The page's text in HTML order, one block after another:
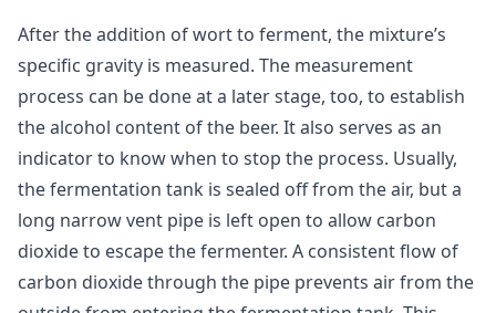
After the addition of wort to ferment, the mixture’s
specific gravity is measured. The measurement
process can be done at a later stage, too, to establish
the alcohol content of the beer. It also serves as an
indicator to know when to stop the process. Usually,
the fermentation tank is sealed off from the air, but a
long narrow vent pipe is left open to allow carbon
dioxide to escape the fermenter. A consistent flow of
carbon dioxide through the pipe prevents air from the